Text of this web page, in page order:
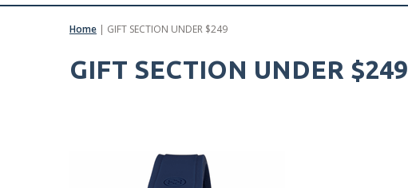
Home | GIFT SECTION UNDER $249
GIFT SECTION UNDER $249